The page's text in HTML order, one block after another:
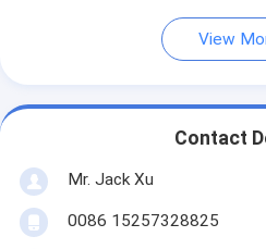
View
Contact
Mr. Jack Xu
0086 15257328825